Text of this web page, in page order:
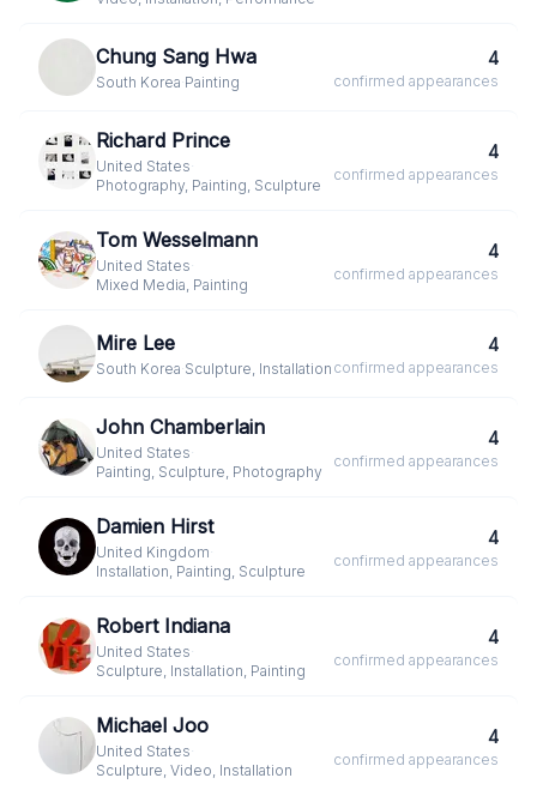
Chung Sang Hwa
South Korea·Painting
4
confirmed appearances
Richard Prince
United States·
Photography, Painting, Sculpture
4
confirmed appearances
Tom Wesselmann
United States·
Mixed Media, Painting
4
confirmed appearances
Mire Lee
South Korea·Sculpture, Installation
4
confirmed appearances
John Chamberlain
United States·
Painting, Sculpture, Photography
4
confirmed appearances
Damien Hirst
United Kingdom·
Installation, Painting, Sculpture
4
confirmed appearances
Robert Indiana
United States·
Sculpture, Installation, Painting
4
confirmed appearances
Michael Joo
United States·
Sculpture, Video, Installation
4
confirmed appearances